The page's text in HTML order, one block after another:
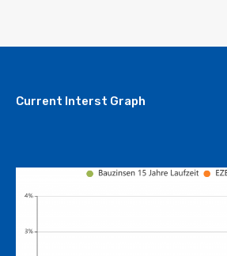
Current Interst Graph